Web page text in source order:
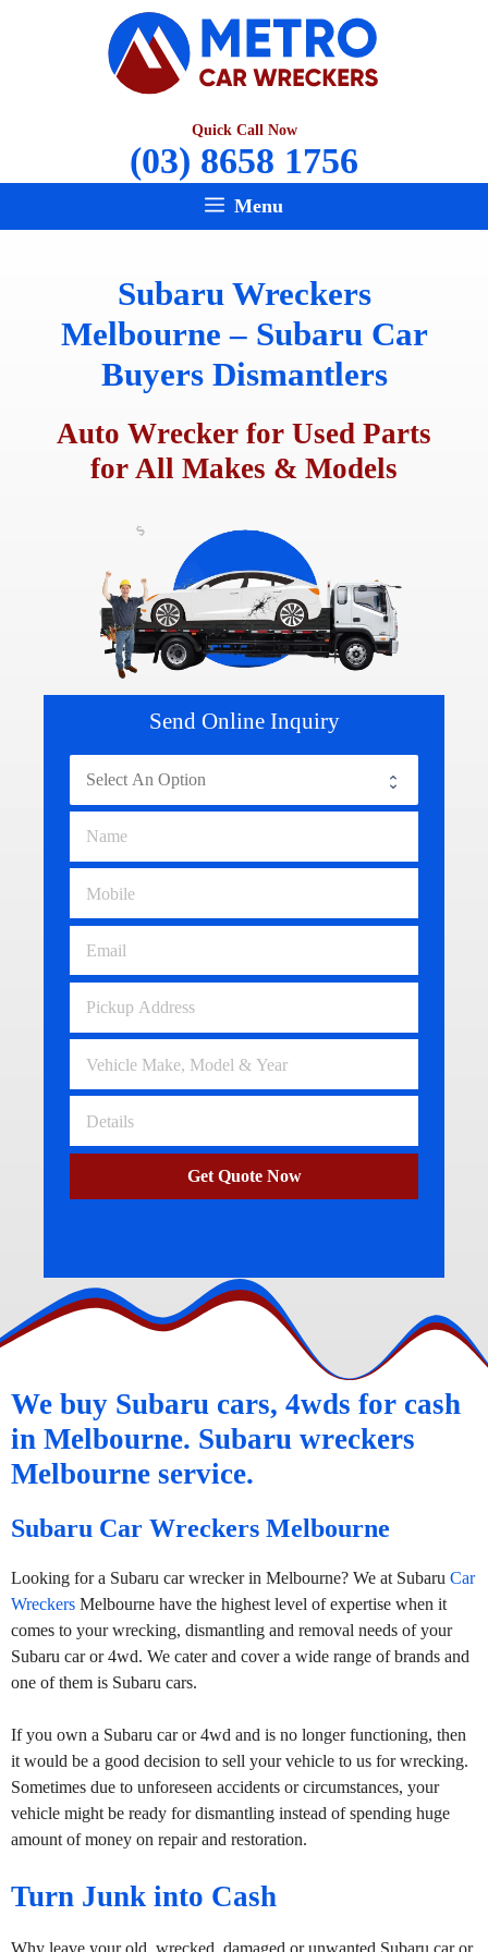
Quick Call Now
(03) 8658 1756
Menu
Subaru Wreckers
Melbourne – Subaru Car
Buyers Dismantlers
Auto Wrecker for Used Parts
for All Makes & Models
Send Online Inquiry
Get Quote Now
We buy Subaru cars, 4wds for cash
in Melbourne. Subaru wreckers
Melbourne service.
Subaru Car Wreckers Melbourne
Looking for a Subaru car wrecker in Melbourne? We at Subaru Car
Wreckers Melbourne have the highest level of expertise when it
comes to your wrecking, dismantling and removal needs of your
Subaru car or 4wd. We cater and cover a wide range of brands and
one of them is Subaru cars.
If you own a Subaru car or 4wd and is no longer functioning, then
it would be a good decision to sell your vehicle to us for wrecking.
Sometimes due to unforeseen accidents or circumstances, your
vehicle might be ready for dismantling instead of spending huge
amount of money on repair and restoration.
Turn Junk into Cash
Why leave your old, wrecked, damaged or unwanted Subaru car or